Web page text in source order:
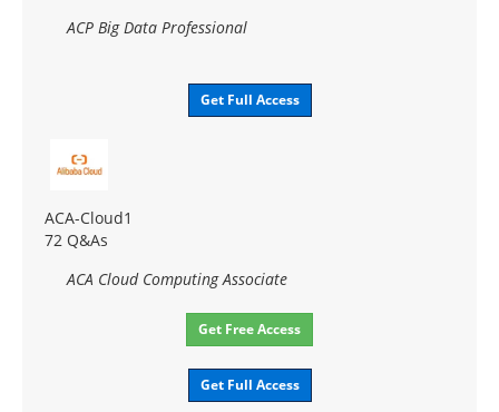
ACP Big Data Professional
Get Full Access
ACA-Cloud1
72 Q&As
ACA Cloud Computing Associate
Get Free Access
Get Full Access